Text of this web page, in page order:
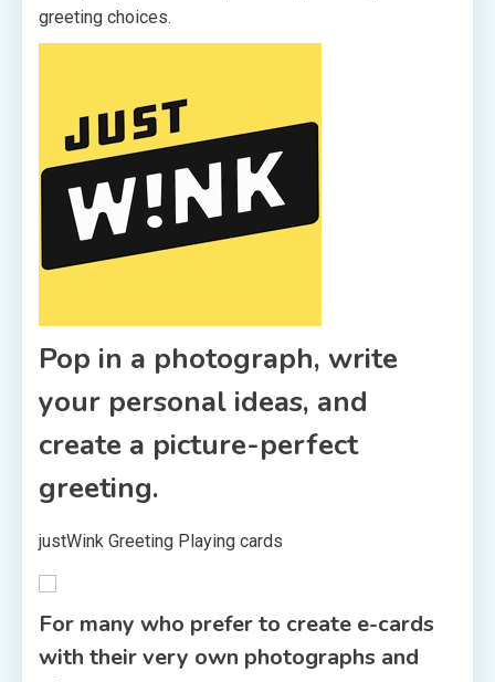
greeting choices.
Pop in a photograph, write
your personal ideas, and
create a picture-perfect
greeting.
justWink Greeting Playing cards
For many who prefer to create e-cards
with their very own photographs and